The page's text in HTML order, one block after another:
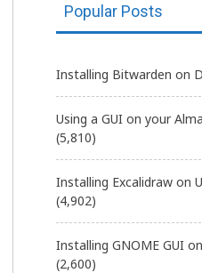
Popular Posts
Installing Bitwarden on
Using a GUI on your
(5,810)
Installing Excalidraw on
(4,902)
Installing GNOME GUI
(2,600)